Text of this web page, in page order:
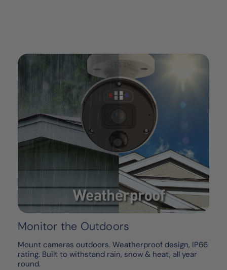
Monitor the Outdoors
Mount cameras outdoors. Weatherproof design, IP66
rating. Built to withstand rain, snow & heat, all year
round.